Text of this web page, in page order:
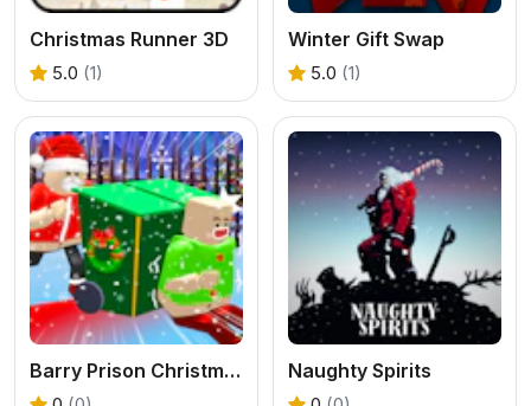
Christmas Runner 3D
5.0 (1)
Winter Gift Swap
5.0 (1)
Barry Prison Christmas Adventure Naughty Spirits